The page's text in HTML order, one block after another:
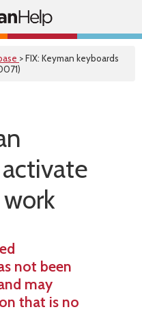
> FIX: Keyman keyboards
not been
may
that is no